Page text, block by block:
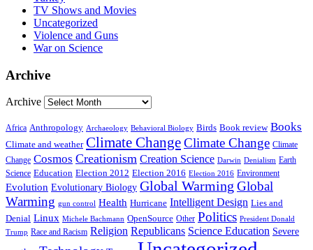
TV Shows and Movies
Uncategorized
Violence and Guns
War on Science
Archive
Archive
Africa Anthropology Archaeology Behavioral Biology Birds Book review Books
Climate and weather Climate ChangeClimate Change Climate
Change Cosmos Creationism Creation Science Darwin Denialism Earth
Science Education Election 2012 Election 2016 Election 2016 Environment
Evolution Evolutionary Biology Global Warming Global
Warming gun control Health Hurricane Intelligent Design Lies and
Denial Linux Michele Bachmann OpenSource Other Politics President Donald
Trump Race and Racism Religion Republicans Science Education Severe